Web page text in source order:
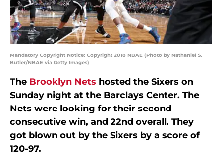
Mandatory Copyright Notice: Copyright 2018 NBAE (Photo by Nathaniel S.
Butler/NBAE via Getty Images)
The Brooklyn Nets hosted the Sixers on
Sunday night at the Barclays Center. The
Nets were looking for their second
consecutive win, and 22nd overall. They
got blown out by the Sixers by a score of
120-97.